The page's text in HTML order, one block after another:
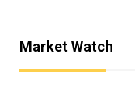
Market Watch